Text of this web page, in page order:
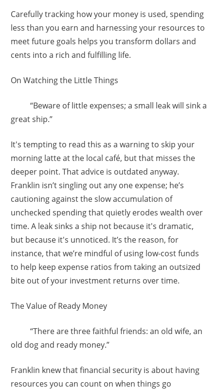
Carefully tracking how your money is used, spending
less than you earn and harnessing your resources to
meet future goals helps you transform dollars and
cents into a rich and fulfilling life.
On Watching the Little Things
“Beware of little expenses; a small leak will sink a
great ship.”
It's tempting to read this as a warning to skip your
morning latte at the local café, but that misses the
deeper point. That advice is outdated anyway.
Franklin isn’t singling out any one expense; he’s
cautioning against the slow accumulation of
unchecked spending that quietly erodes wealth over
time. A leak sinks a ship not because it's dramatic,
but because it's unnoticed. It’s the reason, for
instance, that we’re mindful of using low-cost funds
to help keep expense ratios from taking an outsized
bite out of your investment returns over time.
The Value of Ready Money
“There are three faithful friends: an old wife, an
old dog and ready money.”
Franklin knew that financial security is about having
resources you can count on when things go